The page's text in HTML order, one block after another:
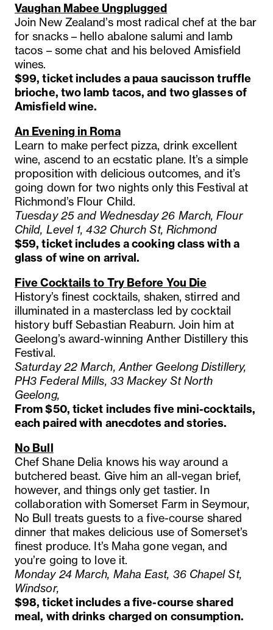
Vaughan Mabee Ungplugged
Join New Zealand’s most radical chef at the bar
for snacks – hello abalone salumi and lamb
tacos – some chat and his beloved Amisfield
wines.
$99, ticket includes a paua saucisson truffle
brioche, two lamb tacos, and two glasses of
Amisfield wine.
An Evening in Roma
Learn to make perfect pizza, drink excellent
wine, ascend to an ecstatic plane. It’s a simple
proposition with delicious outcomes, and it’s
going down for two nights only this Festival at
Richmond’s Flour Child.
Tuesday 25 and Wednesday 26 March, Flour
Child, Level 1, 432 Church St, Richmond
$59, ticket includes a cooking class with a
glass of wine on arrival.
Five Cocktails to Try Before You Die
History’s finest cocktails, shaken, stirred and
illuminated in a masterclass led by cocktail
history buff Sebastian Reaburn. Join him at
Geelong’s award-winning Anther Distillery this
Festival.
Saturday 22 March, Anther Geelong Distillery,
PH3 Federal Mills, 33 Mackey St North
Geelong,
From $50, ticket includes five mini-cocktails,
each paired with anecdotes and stories.
No Bull
Chef Shane Delia knows his way around a
butchered beast. Give him an all-vegan brief,
however, and things only get tastier. In
collaboration with Somerset Farm in Seymour,
No Bull treats guests to a five-course shared
dinner that makes delicious use of Somerset’s
finest produce. It’s Maha gone vegan, and
you’re going to love it.
Monday 24 March, Maha East, 36 Chapel St,
Windsor,
$98, ticket includes a five-course shared
meal, with drinks charged on consumption.